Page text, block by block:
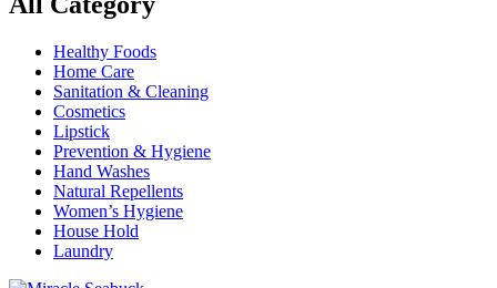
Healthy Foods
Home Care
Sanitation & Cleaning
Cosmetics
Lipstick
Prevention & Hygiene
Hand Washes
Natural Repellents
Women’s Hygiene
House Hold
Laundry